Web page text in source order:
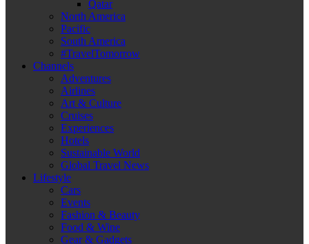
Qatar
North America
Pacific
South America
#TravelTomorrow
Channels
Adventures
Airlines
Art & Culture
Cruises
Experiences
Hotels
Sustainable World
Global Travel News
Lifestyle
Cars
Events
Fashion & Beauty
Food & Wine
Gear & Gadgets